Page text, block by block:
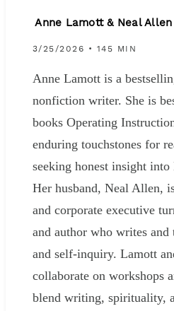
Anne Lamott & Neal Allen
3/25/2026 • 145 MIN
Anne Lamott is a
nonfiction writer. She is
books Operating
enduring touchstones for
seeking honest insight
Her husband, Neal Allen,
and corporate executive
and author who writes and
and self-inquiry. Lamott
collaborate on workshops
blend writing, spirituality,